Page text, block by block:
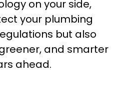
on your side,
your plumbing
but also
and smarter
ahead.